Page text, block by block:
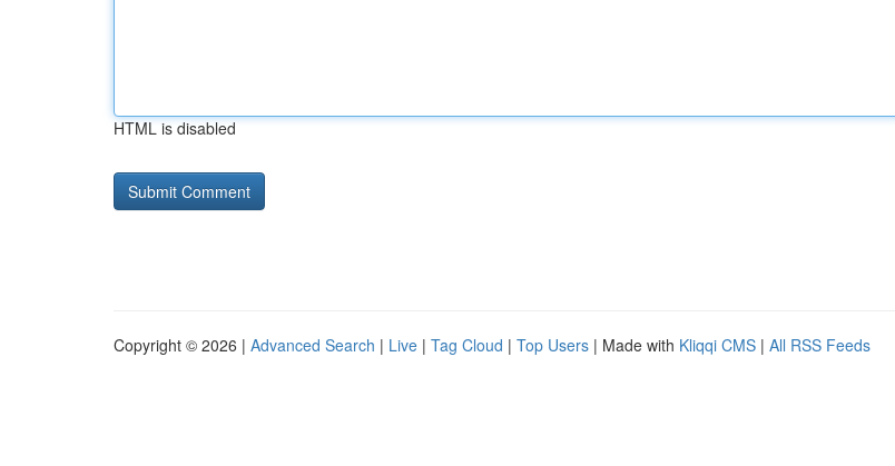
HTML is disabled
Copyright © 2026 | Advanced Search | Live | Tag Cloud | Top Users | Made with Kliqqi CMS | All RSS Feeds